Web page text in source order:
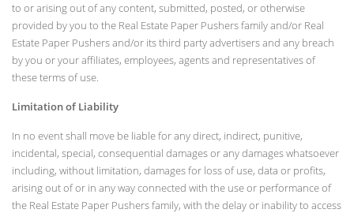
to or arising out of any content, submitted, posted, or otherwise
provided by you to the Real Estate Paper Pushers family and/or Real
Estate Paper Pushers and/or its third party advertisers and any breach
by you or your affiliates, employees, agents and representatives of
these terms of use.
Limitation of Liability
In no event shall move be liable for any direct, indirect, punitive,
incidental, special, consequential damages or any damages whatsoever
including, without limitation, damages for loss of use, data or profits,
arising out of or in any way connected with the use or performance of
the Real Estate Paper Pushers family, with the delay or inability to access